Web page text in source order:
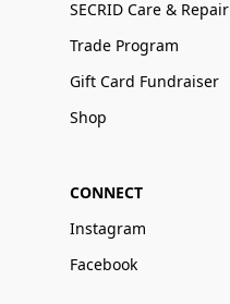
SECRID Care & Repair
Trade Program
Gift Card Fundraiser
Shop
CONNECT
Instagram
Facebook